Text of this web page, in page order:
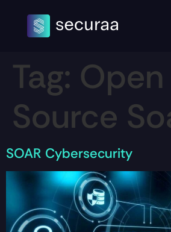
Tag: Open
Source
SOAR Cybersecurity